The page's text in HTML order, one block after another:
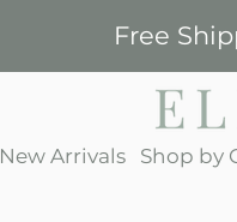
Free
New Arrivals Shop by